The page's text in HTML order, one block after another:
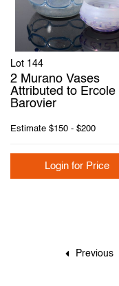
Lot 144
2 Murano Vases
Attributed to Ercole
Barovier
Estimate $150 - $200
Login for Price
Previous